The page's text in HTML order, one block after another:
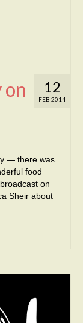
12
FEB 2014
— there was
food
on
Sheir about